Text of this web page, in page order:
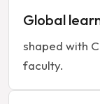
Global
shaped with
faculty.